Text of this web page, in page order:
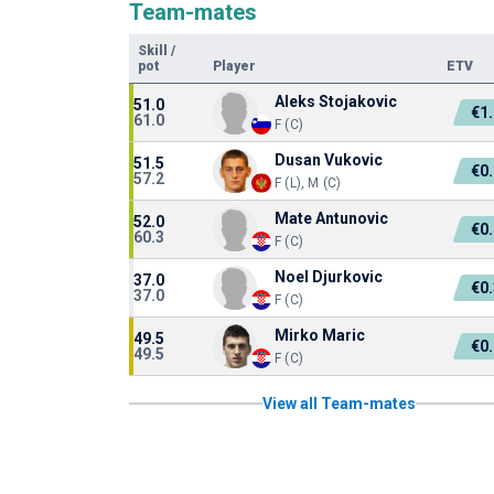
Team-mates
Skill
/
pot
Player ETV
51.0
61.0
Aleks Stojakovic
F (C)
51.5
57.2
Dusan Vukovic
F (L), M (C)
52.0
60.3
Mate Antunovic
F (C)
37.0
37.0
Noel Djurkovic
F (C)
49.5
49.5
Mirko Maric
F (C)
View all Team-mates